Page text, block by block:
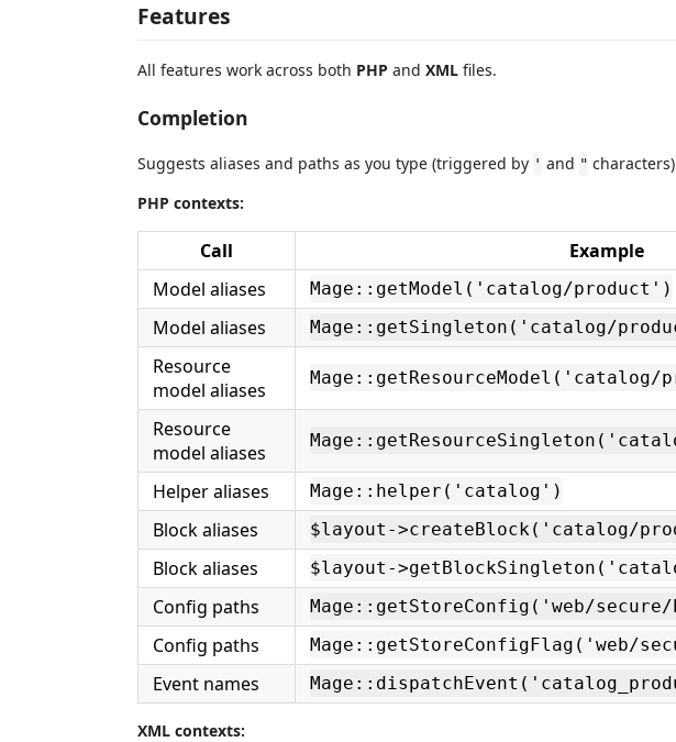
Features
All features work across both PHP and XML files.
Completion
Suggests aliases and paths as you type (triggered by ' and "
PHP contexts:
Call
Example
Model aliases
Mage::getModel('catalog/product')
Model aliases Mage::getSingleton('catalog/
Resource
model aliases
Mage::getResourceModel('catalog/
Resource
model aliases
Helper aliases Mage::helper('catalog')
Block aliases $layout->createBlock('catalog/
Block aliases $layout-
Config paths Mage::getStoreConfig('web/
Config paths Mage::getStoreConfigFlag('web/
Event names
XML contexts: